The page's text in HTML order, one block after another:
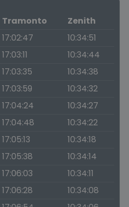
Tramonto
Zenith
17:02:47
10:34:51
17:03:11
10:34:44
17:03:35
10:34:38
17:03:59
10:34:32
17:04:24
10:34:27
17:04:48
10:34:22
17:05:13
10:34:18
17:05:38
10:34:14
17:06:03
10:34:11
17:06:28
10:34:08